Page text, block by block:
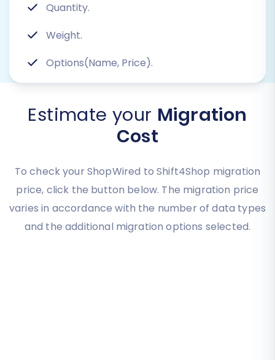
Quantity.
Weight.
Options(Name, Price).
Estimate your Migration
Cost
To check your ShopWired to Shift4Shop migration
price, click the button below. The migration price
varies in accordance with the number of data types
and the additional migration options selected.